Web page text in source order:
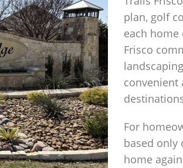
plan, golf
each
Frisco
convenient
For
based only
home